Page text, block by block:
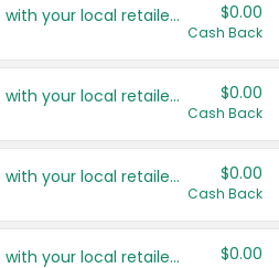
Save even more with your local retailers $0.00
Cash Back
Save even more with your local retailers $0.00
Cash Back
Save even more with your local retailers $0.00
Cash Back
Save even more with your local retailers $0.00